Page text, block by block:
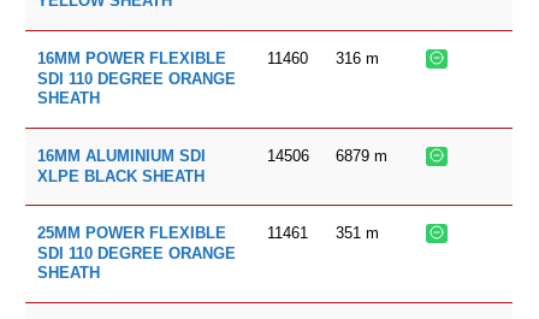
16MM POWER FLEXIBLE
SDI 110 DEGREE ORANGE
SHEATH
11460 316 m
16MM ALUMINIUM SDI
XLPE BLACK SHEATH
14506 6879 m
25MM POWER FLEXIBLE
SDI 110 DEGREE ORANGE
SHEATH
11461 351 m